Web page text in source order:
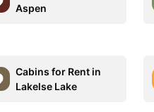
Aspen
Cabins for Rent in
Lakelse Lake